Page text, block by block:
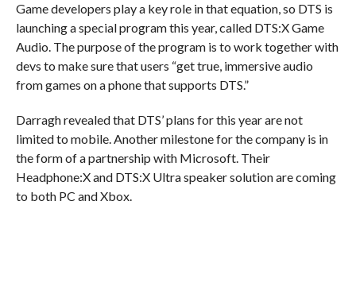
Game developers play a key role in that equation, so DTS is
launching a special program this year, called DTS:X Game
Audio. The purpose of the program is to work together with
devs to make sure that users “get true, immersive audio
from games on a phone that supports DTS.”
Darragh revealed that DTS’ plans for this year are not
limited to mobile. Another milestone for the company is in
the form of a partnership with Microsoft. Their
Headphone:X and DTS:X Ultra speaker solution are coming
to both PC and Xbox.